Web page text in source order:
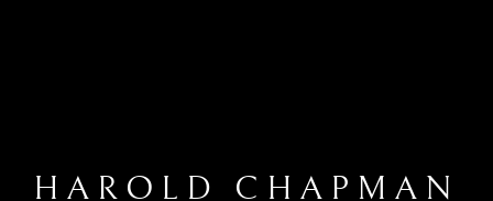
HAROLD CHAPMAN